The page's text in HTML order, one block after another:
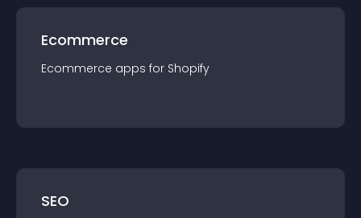
Ecommerce
Ecommerce apps for Shopify
SEO